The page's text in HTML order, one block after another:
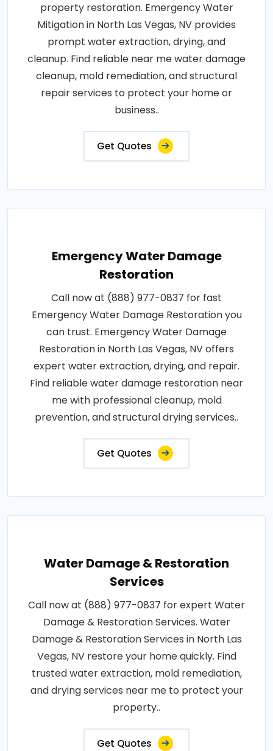
property restoration. Emergency Water
Mitigation in North Las Vegas, NV provides
prompt water extraction, drying, and
cleanup. Find reliable near me water damage
cleanup, mold remediation, and structural
repair services to protect your home or
business..
Get Quotes
Emergency Water Damage
Restoration
Call now at (888) 977-0837 for fast
Emergency Water Damage Restoration you
can trust. Emergency Water Damage
Restoration in North Las Vegas, NV offers
expert water extraction, drying, and repair.
Find reliable water damage restoration near
me with professional cleanup, mold
prevention, and structural drying services..
Get Quotes
Water Damage & Restoration
Services
Call now at (888) 977-0837 for expert Water
Damage & Restoration Services. Water
Damage & Restoration Services in North Las
Vegas, NV restore your home quickly. Find
trusted water extraction, mold remediation,
and drying services near me to protect your
property..
Get Quotes